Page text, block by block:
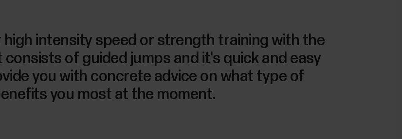
high intensity speed or strength training with the
of guided jumps and it's quick and easy
you with concrete advice on what type of
you most at the moment.